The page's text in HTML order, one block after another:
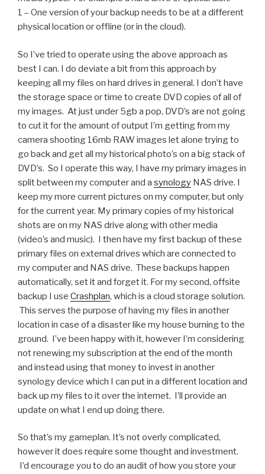
1 – One version of your backup needs to be at a different
physical location or offline (or in the cloud).
So I’ve tried to operate using the above approach as
best I can. I do deviate a bit from this approach by
keeping all my files on hard drives in general. I don’t have
the storage space or time to create DVD copies of all of
my images. At just under 5gb a pop, DVD’s are not going
to cut it for the amount of output I’m getting from my
camera shooting 16mb RAW images let alone trying to
go back and get all my historical photo’s on a big stack of
DVD’s. So I operate this way, I have my primary images in
split between my computer and a synology NAS drive. I
keep my more current pictures on my computer, but only
for the current year. My primary copies of my historical
shots are on my NAS drive along with other media
(video’s and music). I then have my first backup of these
primary files on external drives which are connected to
my computer and NAS drive. These backups happen
automatically, set it and forget it. For my second, offsite
backup I use Crashplan, which is a cloud storage solution.
This serves the purpose of having my files in another
location in case of a disaster like my house burning to the
ground. I’ve been happy with it, however I’m considering
not renewing my subscription at the end of the month
and instead using that money to invest in another
synology device which I can put in a different location and
back up my files to it over the internet. I’ll provide an
update on what I end up doing there.
So that’s my gameplan. It’s not overly complicated,
however it does require some thought and investment.
I’d encourage you to do an audit of how you store your